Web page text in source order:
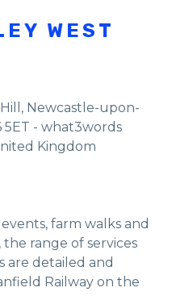
WEST
Newcastle-upon-
5ET - what3words
Kingdom
farm walks and
range of services
are detailed and
Railway on the